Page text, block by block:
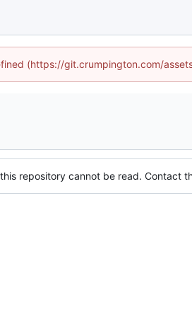
(https://git.crumpington.com/
repository cannot be read. Contact